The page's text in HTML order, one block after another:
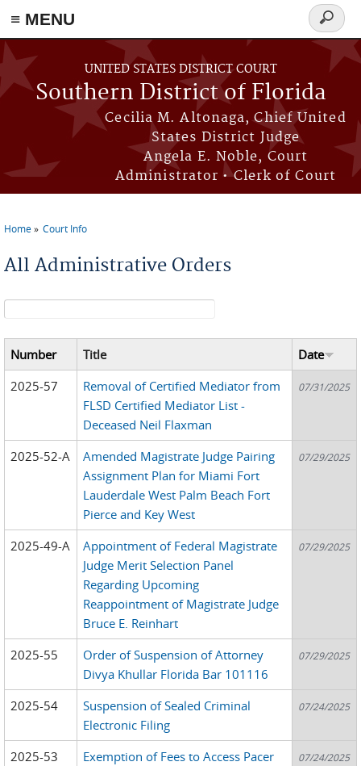
≡ MENU
Skip to main content
UNITED STATES DISTRICT COURT
Southern District of Florida
Cecilia M. Altonaga, Chief United
States District Judge
Angela E. Noble, Court
Administrator • Clerk of Court
Search
form
Home Court Info
All Administrative Orders
Search form
Number Title
Date
2025-57
Removal of Certified Mediator from
FLSD Certified Mediator List -
Deceased Neil Flaxman
07/31/2025
2025-52-A
Amended Magistrate Judge Pairing
Assignment Plan for Miami Fort
Lauderdale West Palm Beach Fort
Pierce and Key West
07/29/2025
2025-49-A
Appointment of Federal Magistrate
Judge Merit Selection Panel
Regarding Upcoming
Reappointment of Magistrate Judge
Bruce E. Reinhart
07/29/2025
2025-55
Order of Suspension of Attorney
Divya Khullar Florida Bar 101116
07/29/2025
2025-54
Suspension of Sealed Criminal
Electronic Filing
07/24/2025
2025-53
Exemption of Fees to Access Pacer
07/24/2025